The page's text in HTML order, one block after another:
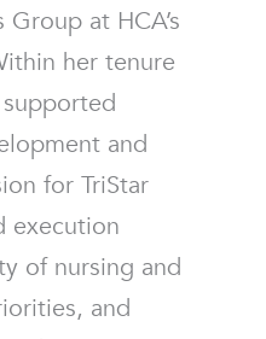
at HCA’s
her tenure
and
for TriStar
execution
of nursing and
and